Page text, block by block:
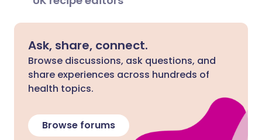
Ask, share, connect.
Browse discussions, ask questions, and
share experiences across hundreds of
health topics.
Browse forums